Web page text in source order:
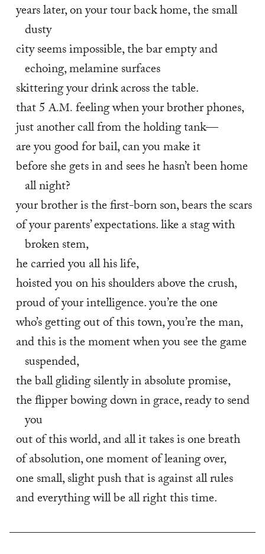
years later, on your tour back home, the small
dusty
city seems impossible, the bar empty and
echoing, melamine surfaces
skittering your drink across the table.
that 5 A.M. feeling when your brother phones,
just another call from the holding tank—
are you good for bail, can you make it
before she gets in and sees he hasn’t been home
all night?
your brother is the first-born son, bears the scars
of your parents’ expectations. like a stag with
broken stem,
he carried you all his life,
hoisted you on his shoulders above the crush,
proud of your intelligence. you’re the one
who’s getting out of this town, you’re the man,
and this is the moment when you see the game
suspended,
the ball gliding silently in absolute promise,
the flipper bowing down in grace, ready to send
you
out of this world, and all it takes is one breath
of absolution, one moment of leaning over,
one small, slight push that is against all rules
and everything will be all right this time.